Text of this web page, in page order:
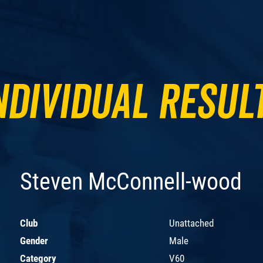
Steven McConnell-wood
Club
Unattached
Gender
Male
Category
V60